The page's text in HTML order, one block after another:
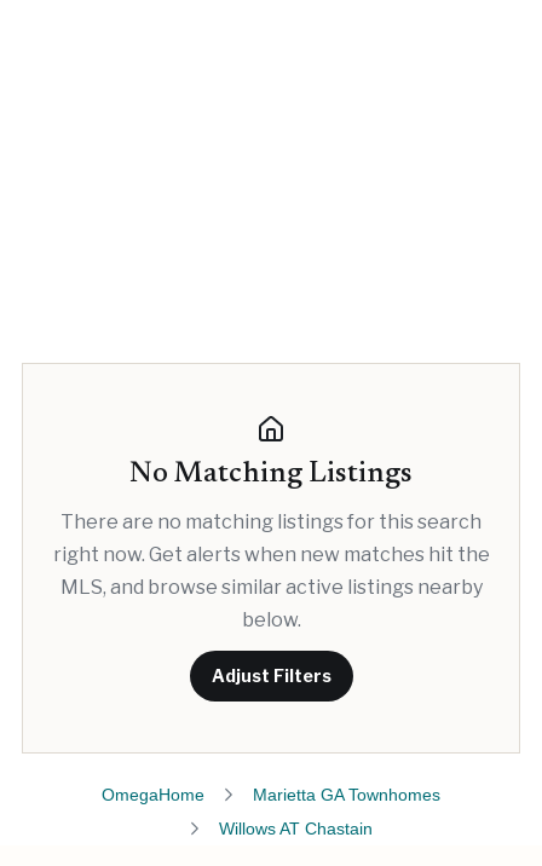
No Matching Listings
There are no matching listings for this search
right now. Get alerts when new matches hit the
MLS, and browse similar active listings nearby
below.
Adjust Filters
OmegaHome
Marietta GA Townhomes
Willows AT Chastain